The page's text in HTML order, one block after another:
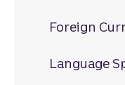
Foreign
Language